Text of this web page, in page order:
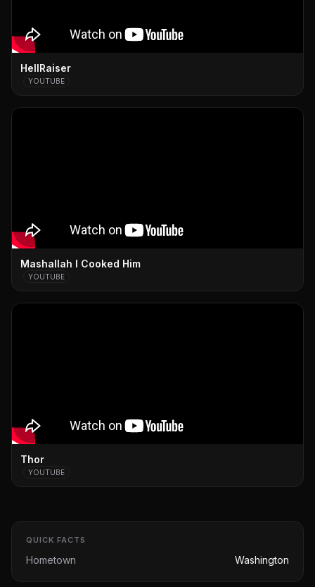
HellRaiser
YOUTUBE
Mashallah I Cooked Him
YOUTUBE
Thor
YOUTUBE
QUICK FACTS
Hometown Washington